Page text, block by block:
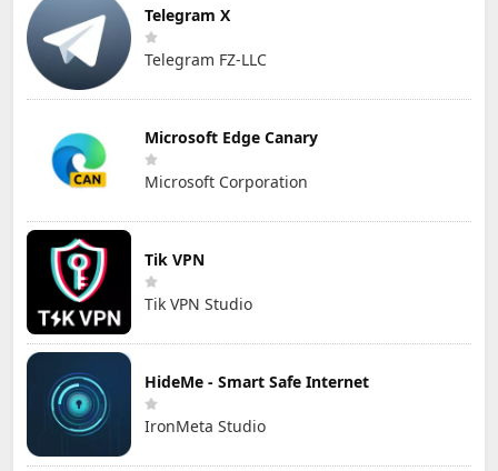
Telegram X
Telegram FZ-LLC
Microsoft Edge Canary
Microsoft Corporation
Tik VPN
Tik VPN Studio
HideMe - Smart Safe Internet
IronMeta Studio